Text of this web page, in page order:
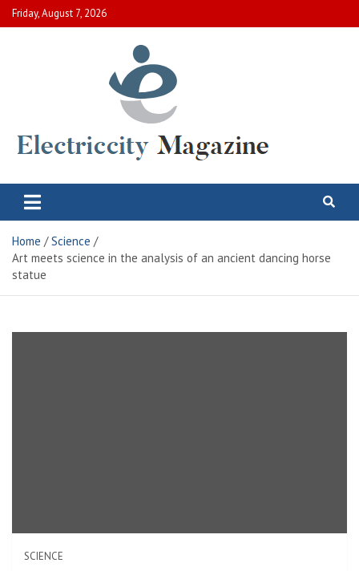
Skip
to
Friday, August 7, 2026
Electric City Magazine
Home
Science
Art meets science in the analysis of an ancient dancing horse
statue
SCIENCE